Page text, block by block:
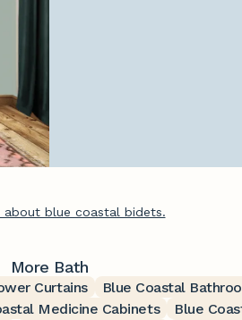
about blue coastal bidets.
More Bath
Curtains Blue Coastal
Medicine Cabinets Blue